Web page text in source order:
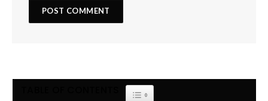
TOGGLE TABLE OF CONTENT